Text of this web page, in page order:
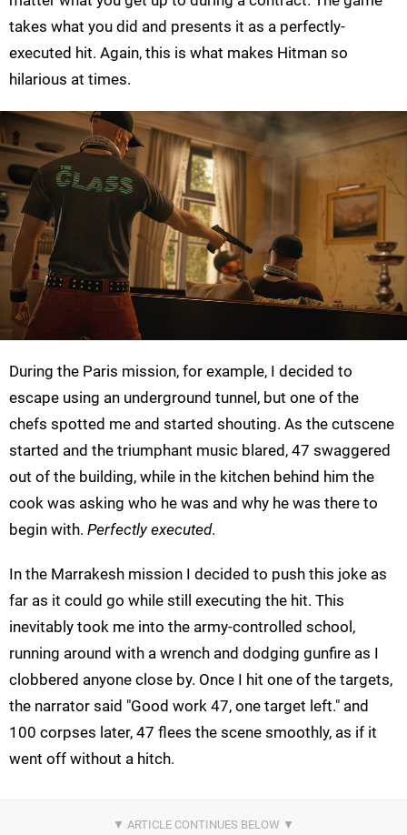
takes what you did and presents it as a perfectly-
executed hit. Again, this is what makes Hitman so
hilarious at times.
During the Paris mission, for example, I decided to
escape using an underground tunnel, but one of the
chefs spotted me and started shouting. As the cutscene
started and the triumphant music blared, 47 swaggered
out of the building, while in the kitchen behind him the
cook was asking who he was and why he was there to
begin with. Perfectly executed.
In the Marrakesh mission I decided to push this joke as
far as it could go while still executing the hit. This
inevitably took me into the army-controlled school,
running around with a wrench and dodging gunfire as I
clobbered anyone close by. Once I hit one of the targets,
the narrator said "Good work 47, one target left." and
100 corpses later, 47 flees the scene smoothly, as if it
went off without a hitch.